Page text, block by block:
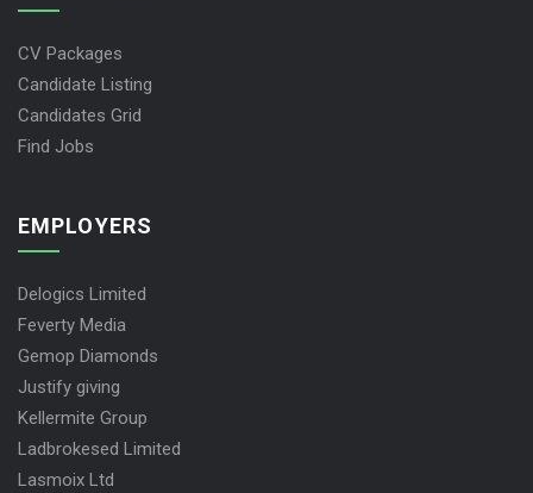
CV Packages
Candidate Listing
Candidates Grid
Find Jobs
EMPLOYERS
Delogics Limited
Feverty Media
Gemop Diamonds
Justify giving
Kellermite Group
Ladbrokesed Limited
Lasmoix Ltd